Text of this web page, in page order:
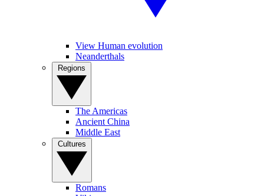
View Human evolution
Neanderthals
The Americas
Ancient China
Middle East
Romans